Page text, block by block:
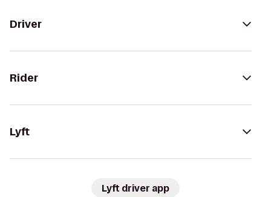
Driver
Rider
Lyft
Lyft driver app